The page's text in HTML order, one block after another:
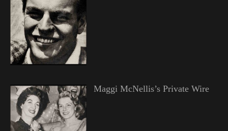
Maggi McNellis’s Private Wire